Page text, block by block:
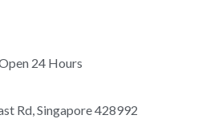
24 Hours
Rd, Singapore 428992